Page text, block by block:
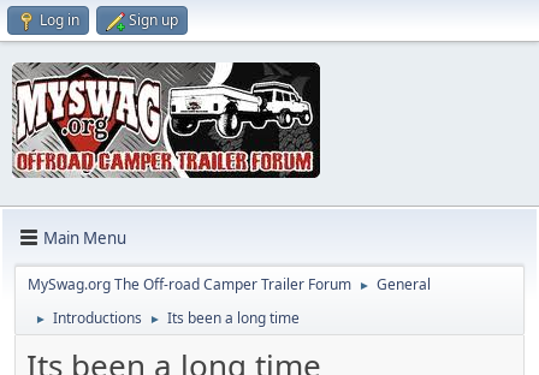
Log in Sign up
Main Menu
MySwag.org The Off-road Camper Trailer Forum ► General
► Introductions ► Its been a long time
Its been a long time